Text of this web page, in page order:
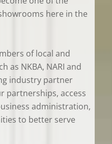
here in the
of local and
as NKBA, NARI and
industry partner
partnerships, access
administration,
to better serve